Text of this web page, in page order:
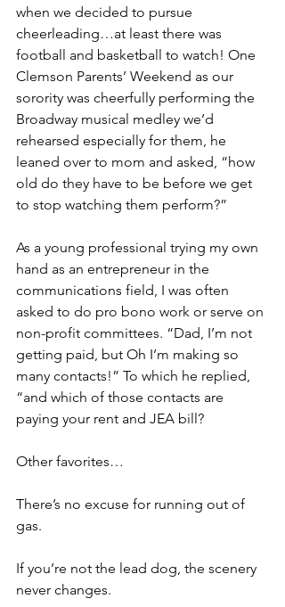
when we decided to pursue
cheerleading…at least there was
football and basketball to watch! One
Clemson Parents’ Weekend as our
sorority was cheerfully performing the
Broadway musical medley we’d
rehearsed especially for them, he
leaned over to mom and asked, “how
old do they have to be before we get
to stop watching them perform?”
As a young professional trying my own
hand as an entrepreneur in the
communications field, I was often
asked to do pro bono work or serve on
non-profit committees. “Dad, I’m not
getting paid, but Oh I’m making so
many contacts!” To which he replied,
“and which of those contacts are
paying your rent and JEA bill?
Other favorites…
There’s no excuse for running out of
gas.
If you’re not the lead dog, the scenery
never changes.